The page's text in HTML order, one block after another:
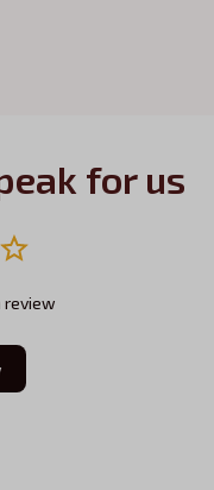
for us